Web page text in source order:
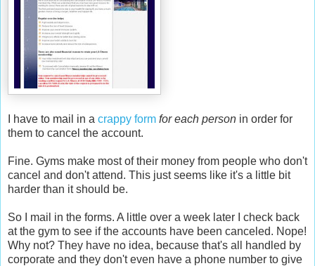
I have to mail in a crappy form for each person in order for
them to cancel the account.
Fine. Gyms make most of their money from people who don't
cancel and don't attend. This just seems like it's a little bit
harder than it should be.
So I mail in the forms. A little over a week later I check back
at the gym to see if the accounts have been canceled. Nope!
Why not? They have no idea, because that's all handled by
corporate and they don't even have a phone number to give